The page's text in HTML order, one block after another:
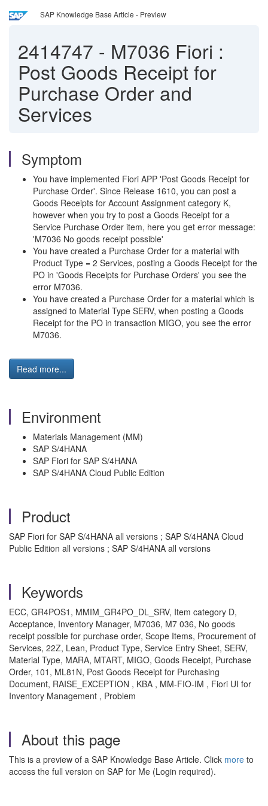
SAP Knowledge Base Article - Preview
2414747 - M7036 Fiori :
Post Goods Receipt for
Purchase Order and
Services
Symptom
You have implemented Fiori APP 'Post Goods Receipt for
Purchase Order'. Since Release 1610, you can post a
Goods Receipts for Account Assignment category K,
however when you try to post a Goods Receipt for a
Service Purchase Order item, here you get error message:
'M7036 No goods receipt possible'
You have created a Purchase Order for a material with
Product Type = 2 Services, posting a Goods Receipt for the
PO in 'Goods Receipts for Purchase Orders' you see the
error M7036.
You have created a Purchase Order for a material which is
assigned to Material Type SERV, when posting a Goods
Receipt for the PO in transaction MIGO, you see the error
M7036.
Read more...
Environment
Materials Management (MM)
SAP S/4HANA
SAP Fiori for SAP S/4HANA
SAP S/4HANA Cloud Public Edition
Product
SAP Fiori for SAP S/4HANA all versions ; SAP S/4HANA Cloud
Public Edition all versions ; SAP S/4HANA all versions
Keywords
ECC, GR4POS1, MMIM_GR4PO_DL_SRV, Item category D,
Acceptance, Inventory Manager, M7036, M7 036, No goods
receipt possible for purchase order, Scope Items, Procurement of
Services, 22Z‏, Lean, Product Type, Service Entry Sheet, SERV,
Material Type, MARA, MTART, MIGO, Goods Receipt, Purchase
Order, 101, ML81N, Post Goods Receipt for Purchasing
Document, RAISE_EXCEPTION , KBA , MM-FIO-IM , Fiori UI for
Inventory Management , Problem
About this page
This is a preview of a SAP Knowledge Base Article. Click more to
access the full version on SAP for Me (Login required).